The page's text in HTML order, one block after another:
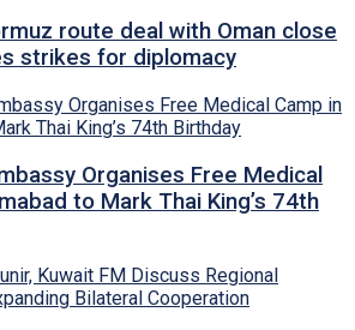
route deal with Oman close
strikes for diplomacy
Organises Free Medical
to Mark Thai King’s 74th